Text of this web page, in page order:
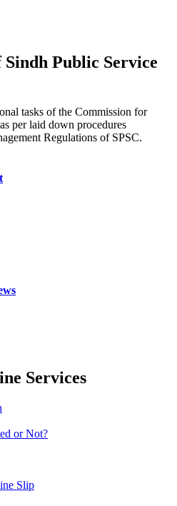
Public Service
tasks of the Commission for
per laid down procedures
Regulations of SPSC.
Services
or Not?
Slip